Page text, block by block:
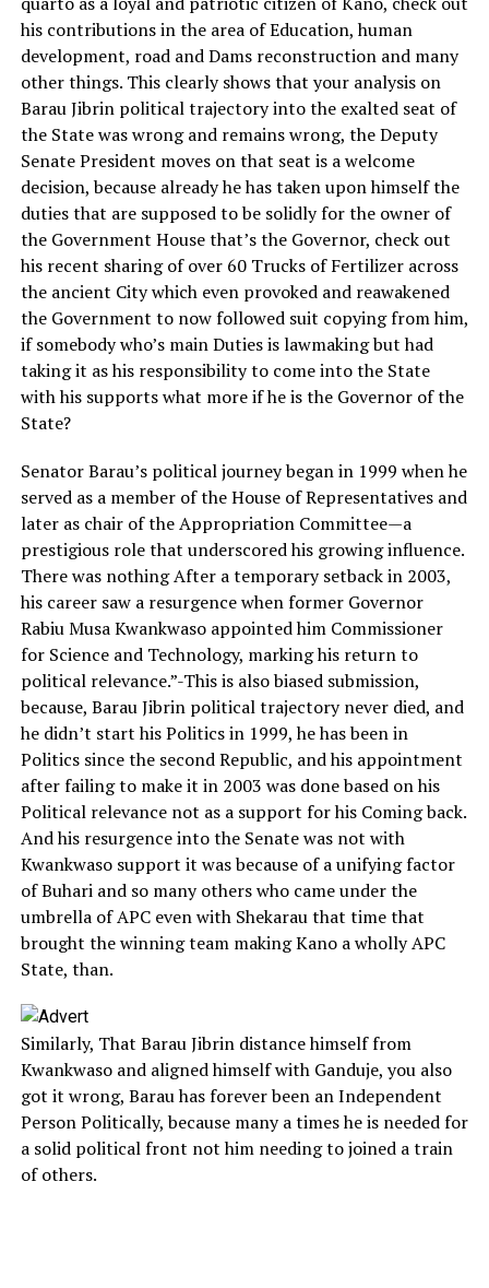
his contributions in the area of Education, human
development, road and Dams reconstruction and many
other things. This clearly shows that your analysis on
Barau Jibrin political trajectory into the exalted seat of
the State was wrong and remains wrong, the Deputy
Senate President moves on that seat is a welcome
decision, because already he has taken upon himself the
duties that are supposed to be solidly for the owner of
the Government House that’s the Governor, check out
his recent sharing of over 60 Trucks of Fertilizer across
the ancient City which even provoked and reawakened
the Government to now followed suit copying from him,
if somebody who’s main Duties is lawmaking but had
taking it as his responsibility to come into the State
with his supports what more if he is the Governor of the
State?
Senator Barau’s political journey began in 1999 when he
served as a member of the House of Representatives and
later as chair of the Appropriation Committee—a
prestigious role that underscored his growing influence.
There was nothing After a temporary setback in 2003,
his career saw a resurgence when former Governor
Rabiu Musa Kwankwaso appointed him Commissioner
for Science and Technology, marking his return to
political relevance.”-This is also biased submission,
because, Barau Jibrin political trajectory never died, and
he didn’t start his Politics in 1999, he has been in
Politics since the second Republic, and his appointment
after failing to make it in 2003 was done based on his
Political relevance not as a support for his Coming back.
And his resurgence into the Senate was not with
Kwankwaso support it was because of a unifying factor
of Buhari and so many others who came under the
umbrella of APC even with Shekarau that time that
brought the winning team making Kano a wholly APC
State, than.
Similarly, That Barau Jibrin distance himself from
Kwankwaso and aligned himself with Ganduje, you also
got it wrong, Barau has forever been an Independent
Person Politically, because many a times he is needed for
a solid political front not him needing to joined a train
of others.